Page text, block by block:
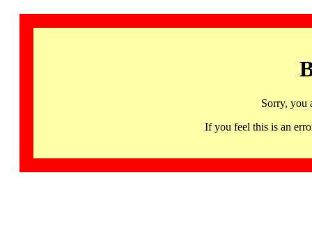
Sorry, you
If you feel this is an